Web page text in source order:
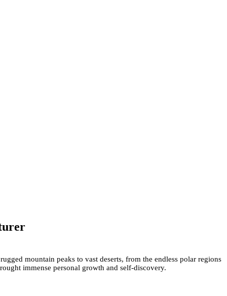
mountain peaks to vast deserts, from the endless polar regions
immense personal growth and self-discovery.